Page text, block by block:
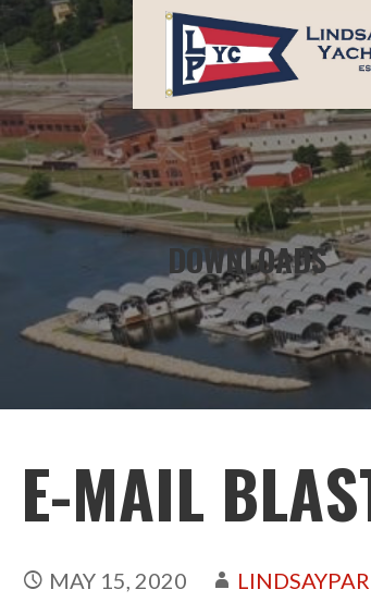
Skip
to
content
LINDSAY PARK
DOWNLOADS
E-MAIL
MAY 15, 2020